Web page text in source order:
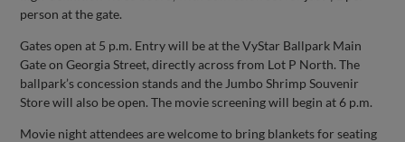
person at the gate.
Gates open at 5 p.m. Entry will be at the VyStar Ballpark Main
Gate on Georgia Street, directly across from Lot P North. The
ballpark’s concession stands and the Jumbo Shrimp Souvenir
Store will also be open. The movie screening will begin at 6 p.m.
Movie night attendees are welcome to bring blankets for seating